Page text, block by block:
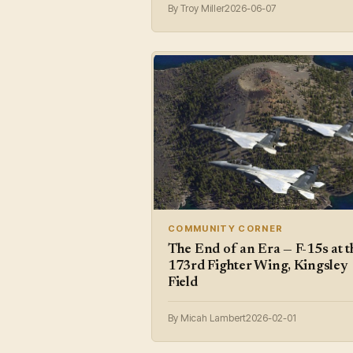
By Troy Miller2026-06-07
COMMUNITY CORNER
The End of an Era — F-15s at
173rd Fighter Wing, Kingsley
Field
By Micah Lambert2026-02-01